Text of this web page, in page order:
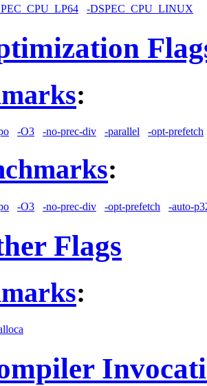
-DSPEC_CPU_LINUX
:
-O3 -no-prec-div -parallel -opt-prefetch
:
-O3 -no-prec-div -opt-prefetch -auto-
Flags
: